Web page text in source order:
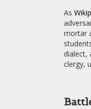
As
mortar
dialect,
clergy,